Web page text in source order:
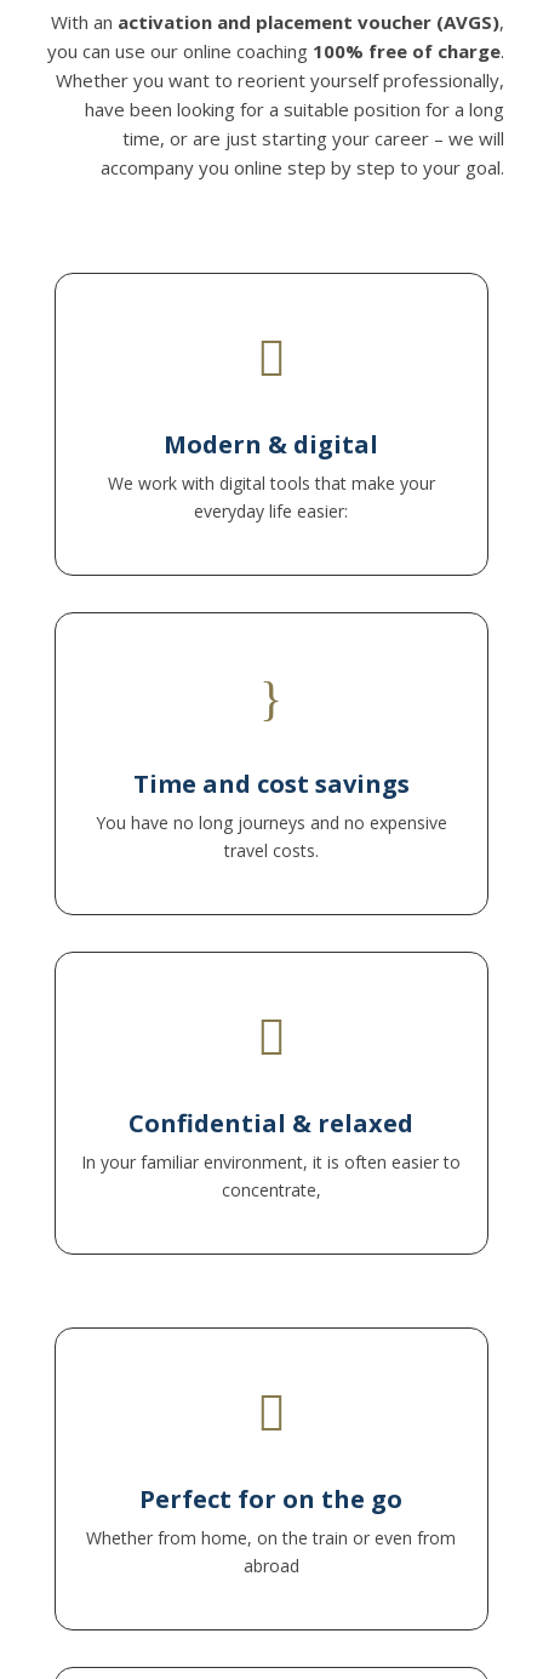
With an activation and placement voucher (AVGS),
you can use our online coaching 100% free of charge.
Whether you want to reorient yourself professionally,
have been looking for a suitable position for a long
time, or are just starting your career – we will
accompany you online step by step to your goal.

Modern & digital
We work with digital tools that make your
everyday life easier:
transparent and efficient.
}
Time and cost savings
You have no long journeys and no expensive
travel costs.
fully concentrate on your applications.

Confidential & relaxed
In your familiar environment, it is often easier to
concentrate,
makes online coaching particularly effective.

Perfect for on the go
Whether from home, on the train or even from
abroad
is a stable internet connection.